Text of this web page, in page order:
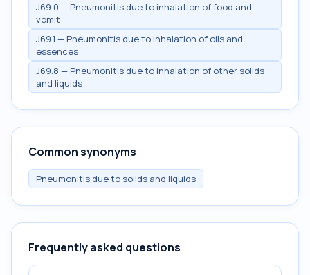
J69.0 — Pneumonitis due to inhalation of food and
vomit
J69.1 — Pneumonitis due to inhalation of oils and
essences
J69.8 — Pneumonitis due to inhalation of other solids
and liquids
Common synonyms
Pneumonitis due to solids and liquids
Frequently asked questions